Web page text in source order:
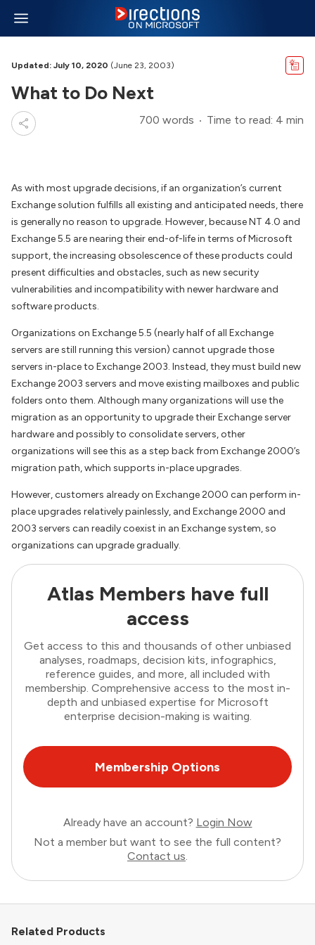
Updated: July 10, 2020 (June 23, 2003)
What to Do Next
700 words Time to read: 4 min
As with most upgrade decisions, if an organization’s current
Exchange solution fulfills all existing and anticipated needs, there
is generally no reason to upgrade. However, because NT 4.0 and
Exchange 5.5 are nearing their end-of-life in terms of Microsoft
support, the increasing obsolescence of these products could
present difficulties and obstacles, such as new security
vulnerabilities and incompatibility with newer hardware and
software products.
Organizations on Exchange 5.5 (nearly half of all Exchange
servers are still running this version) cannot upgrade those
servers in-place to Exchange 2003. Instead, they must build new
Exchange 2003 servers and move existing mailboxes and public
folders onto them. Although many organizations will use the
migration as an opportunity to upgrade their Exchange server
hardware and possibly to consolidate servers, other
organizations will see this as a step back from Exchange 2000’s
migration path, which supports in-place upgrades.
However, customers already on Exchange 2000 can perform in-
place upgrades relatively painlessly, and Exchange 2000 and
2003 servers can readily coexist in an Exchange system, so
organizations can upgrade gradually.
Atlas Members have full
access
Get access to this and thousands of other unbiased
analyses, roadmaps, decision kits, infographics,
reference guides, and more, all included with
membership. Comprehensive access to the most in-
depth and unbiased expertise for Microsoft
enterprise decision-making is waiting.
Membership Options
Already have an account? Login Now
Not a member but want to see the full content?
Contact us.
Related Products